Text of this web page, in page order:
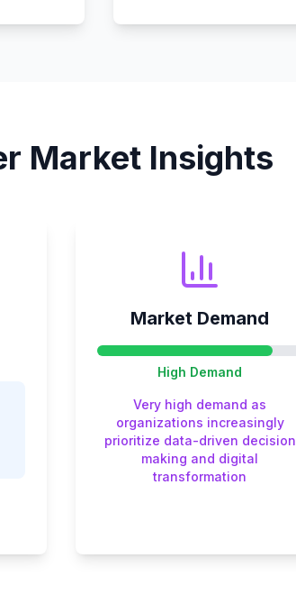
Market Insights
Market Demand
High Demand
Very high demand as
organizations increasingly
prioritize data-driven decision
making and digital
transformation